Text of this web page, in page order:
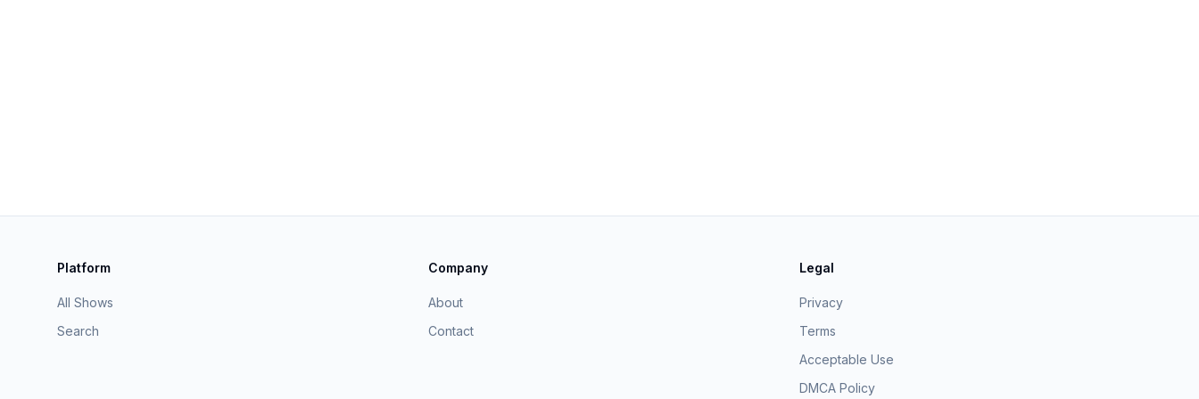
Platform
All Shows
Search
Company
About
Contact
Legal
Privacy
Terms
Acceptable Use
DMCA Policy